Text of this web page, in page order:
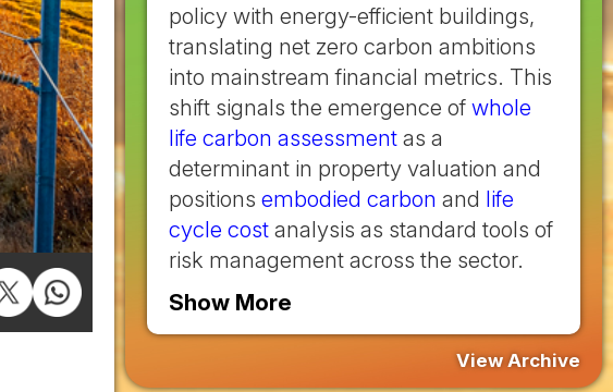
policy with energy-efficient buildings,
translating net zero carbon ambitions
into mainstream financial metrics. This
shift signals the emergence of whole
life carbon assessment as a
determinant in property valuation and
positions embodied carbon and life
cycle cost analysis as standard tools of
risk management across the sector.
Show More
View Archive